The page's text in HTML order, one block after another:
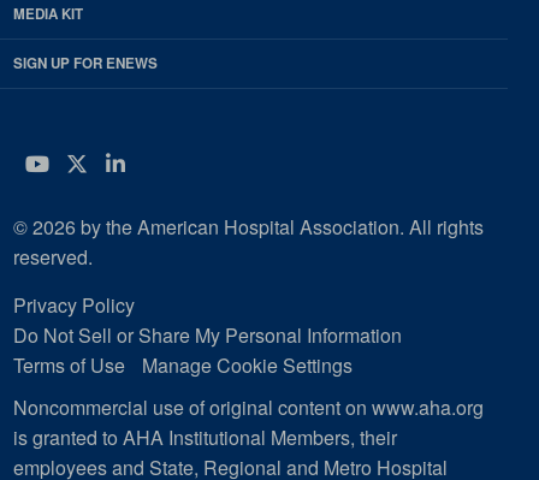
MEDIA KIT
SIGN UP FOR ENEWS
YouTube
Twitter
LinkedIn
© 2026 by the American Hospital Association. All rights
reserved.
Privacy Policy
Do Not Sell or Share My Personal Information
Terms of Use
Manage Cookie Settings
Noncommercial use of original content on www.aha.org
is granted to AHA Institutional Members, their
employees and State, Regional and Metro Hospital